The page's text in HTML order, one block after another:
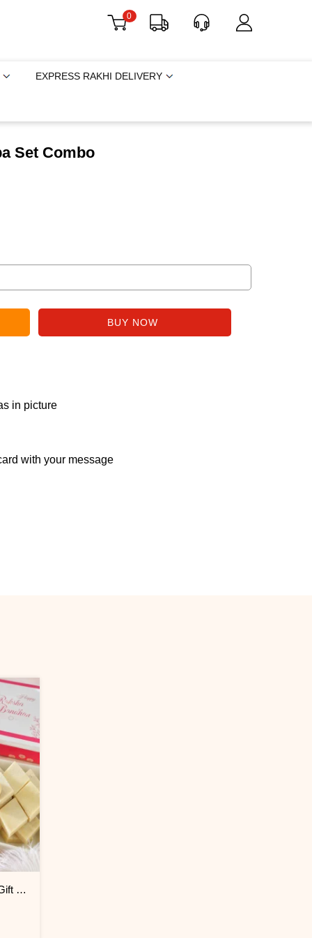
0
EXPRESS RAKHI DELIVERY
Set Combo
in picture
with your message
Exquisite Bhaiya Bhabhi Rakhi Gift Combo with Kaju Katli